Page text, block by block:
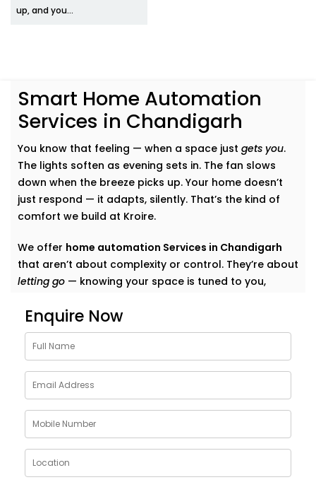
up, and you...
Smart Home Automation
Services in Chandigarh
You know that feeling — when a space just gets you.
The lights soften as evening sets in. The fan slows
down when the breeze picks up. Your home doesn’t
just respond — it adapts, silently. That’s the kind of
comfort we build at Kroire.
We offer home automation Services in Chandigarh
that aren’t about complexity or control. They’re about
letting go — knowing your space is tuned to you,
for your attention.
We don’t fill your home with “smart tech.” We quietly
shape it into a space that listens, learns, and evolves
— just like your life does.
What Our Smart Home
Automation Installations in
Chandigarh Can Do
Enquire Now